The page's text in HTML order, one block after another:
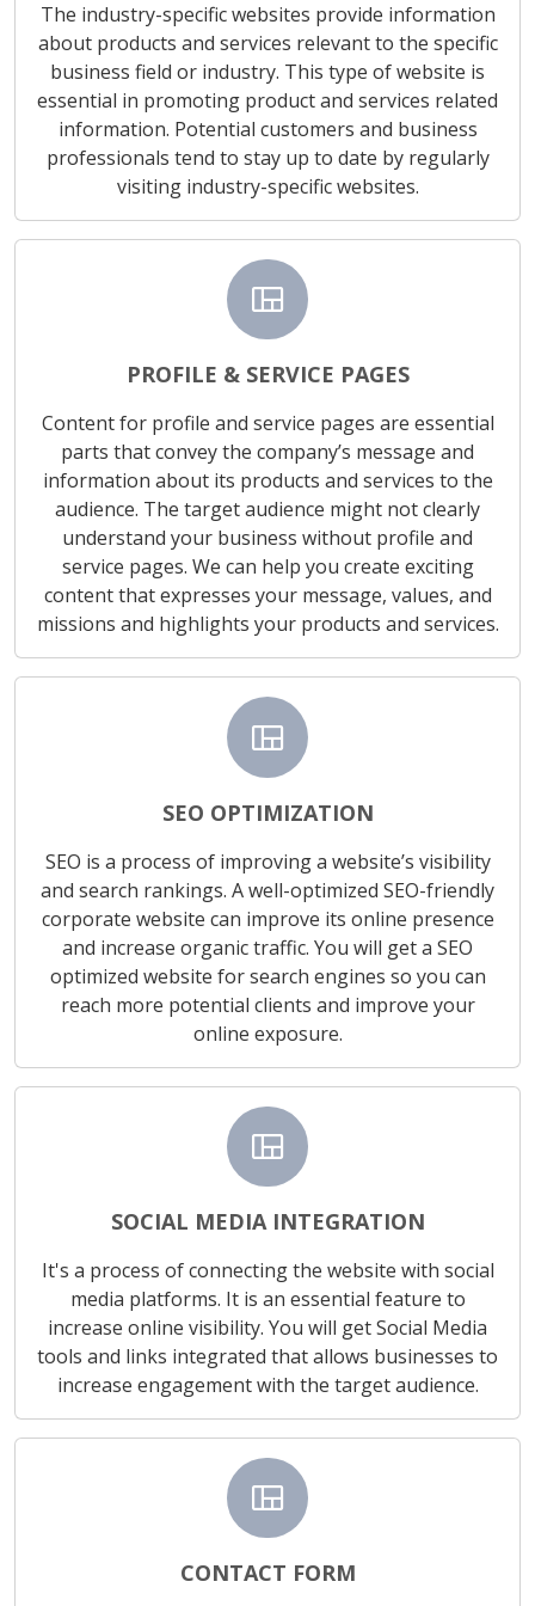
The industry-specific websites provide information
about products and services relevant to the specific
business field or industry. This type of website is
essential in promoting product and services related
information. Potential customers and business
professionals tend to stay up to date by regularly
visiting industry-specific websites.
view_quilt
PROFILE & SERVICE PAGES
Content for profile and service pages are essential
parts that convey the company’s message and
information about its products and services to the
audience. The target audience might not clearly
understand your business without profile and
service pages. We can help you create exciting
content that expresses your message, values, and
missions and highlights your products and services.
view_quilt
SEO OPTIMIZATION
SEO is a process of improving a website’s visibility
and search rankings. A well-optimized SEO-friendly
corporate website can improve its online presence
and increase organic traffic. You will get a SEO
optimized website for search engines so you can
reach more potential clients and improve your
online exposure.
view_quilt
SOCIAL MEDIA INTEGRATION
It's a process of connecting the website with social
media platforms. It is an essential feature to
increase online visibility. You will get Social Media
tools and links integrated that allows businesses to
increase engagement with the target audience.
view_quilt
CONTACT FORM